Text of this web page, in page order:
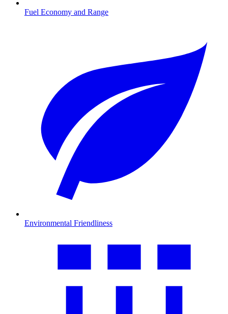
Fuel Economy and Range
Environmental Friendliness